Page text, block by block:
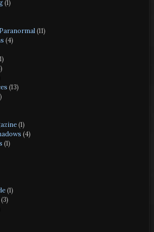
(1)
(11)
(4)
(13)
(1)
(4)
(1)
(1)
(3)